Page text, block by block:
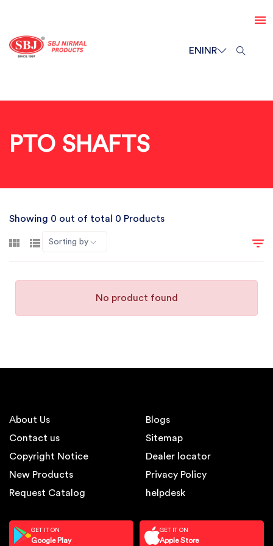
ENINR
PTO SHAFTS
Showing 0 out of total 0 Products
Sorting by
No product found
About Us
Contact us
Copyright Notice
New Products
Request Catalog
Blogs
Sitemap
Dealer locator
Privacy Policy
helpdesk
GET IT ON
Google Play
GET IT ON
Apple Store